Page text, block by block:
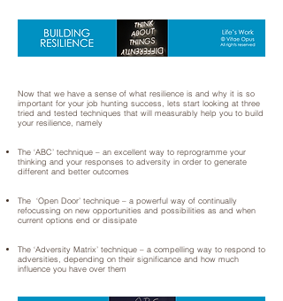
Now that we have a sense of what resilience is and why it is so
important for your job hunting success, lets start looking at three
tried and tested techniques that will measurably help you to build
your resilience, namely
The ‘ABC’ technique – an excellent way to reprogramme your
thinking and your responses to adversity in order to generate
different and better outcomes
The ‘Open Door’ technique – a powerful way of continually
refocussing on new opportunities and possibilities as and when
current options end or dissipate
The ‘Adversity Matrix’ technique – a compelling way to respond to
adversities, depending on their significance and how much
influence you have over them